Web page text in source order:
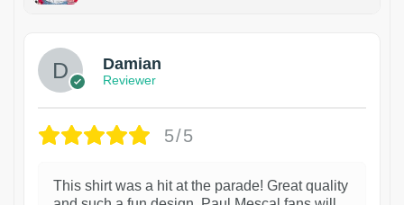
Damian
Reviewer
5/5
This shirt was a hit at the parade! Great quality